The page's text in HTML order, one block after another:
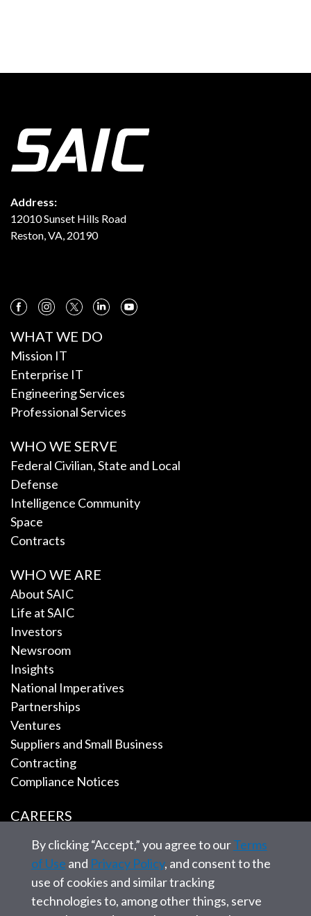
Address:
12010 Sunset Hills Road
Reston, VA, 20190
WHAT WE DO
Mission IT
Enterprise IT
Engineering Services
Professional Services
WHO WE SERVE
Federal Civilian, State and Local
Defense
Intelligence Community
Space
Contracts
WHO WE ARE
About SAIC
Life at SAIC
Investors
Newsroom
Insights
National Imperatives
Partnerships
Ventures
Suppliers and Small Business
Contracting
Compliance Notices
CAREERS
EMPLOYEE TOOLS
CONTACT US
By clicking “Accept,” you agree to ourTerms
of Use and Privacy Policy, and consent to the
use of cookies and similar tracking
technologies to, among other things, serve